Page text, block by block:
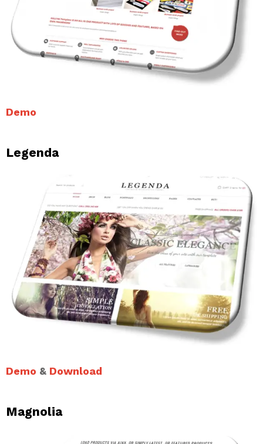
Demo
Legenda
Demo & Download
Magnolia